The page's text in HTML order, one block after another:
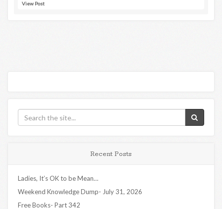
View Post
Recent Posts
Ladies, It’s OK to be Mean…
Weekend Knowledge Dump- July 31, 2026
Free Books- Part 342